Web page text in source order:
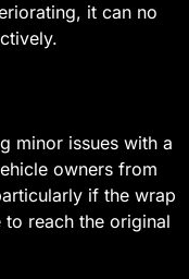
it can no
minor issues with a
owners from
if the wrap
reach the original